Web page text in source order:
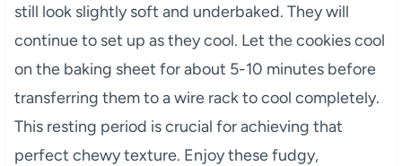
still look slightly soft and underbaked. They will
continue to set up as they cool. Let the cookies cool
on the baking sheet for about 5-10 minutes before
transferring them to a wire rack to cool completely.
This resting period is crucial for achieving that
perfect chewy texture. Enjoy these fudgy,